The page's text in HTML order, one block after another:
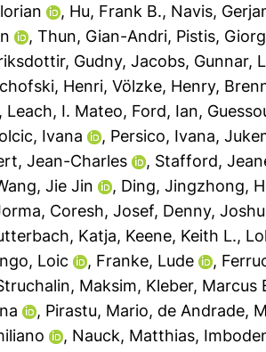
, Hu, Frank B., Navis,
, Thun, Gian-Andri, Pistis,
Gudny, Jacobs, Gunnar,
Henri, Völzke, Henry,
, Leach, I. Mateo, Ford, Ian,
Ivana , Persico, Ivana,
Jean-Charles , Stafford,
Jie Jin , Ding, Jingzhong,
, Coresh, Josef, Denny,
Katja, Keene, Keith L.,
Loic , Franke, Lude ,
Maksim, Kleber, Marcus
, Pirastu, Mario, de Andrade,
, Nauck, Matthias,